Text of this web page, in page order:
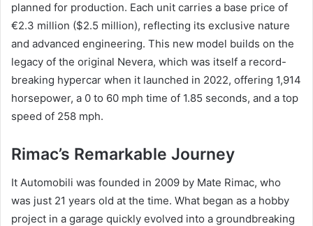
planned for production. Each unit carries a base price of
€2.3 million ($2.5 million), reflecting its exclusive nature
and advanced engineering. This new model builds on the
legacy of the original Nevera, which was itself a record-
breaking hypercar when it launched in 2022, offering 1,914
horsepower, a 0 to 60 mph time of 1.85 seconds, and a top
speed of 258 mph.
Rimac’s Remarkable Journey
It Automobili was founded in 2009 by Mate Rimac, who
was just 21 years old at the time. What began as a hobby
project in a garage quickly evolved into a groundbreaking